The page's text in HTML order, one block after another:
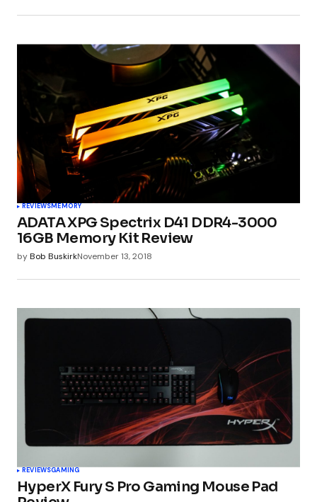
Submit Comment
REVIEWSMEMORY
ADATA XPG Spectrix D41 DDR4-3000
16GB Memory Kit Review
byBob BuskirkNovember 13, 2018
REVIEWSGAMING
HyperX Fury S Pro Gaming Mouse Pad